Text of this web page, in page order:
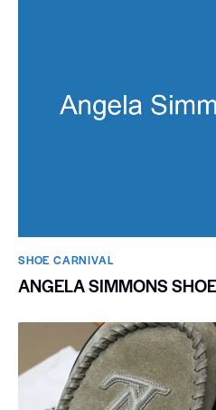
SHOE CARNIVAL​
ANGELA SIMMONS